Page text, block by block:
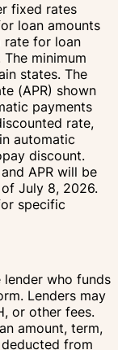
fixed rates
loan amounts
rate for loan
The minimum
states. The
(APR) shown
payments
rate,
automatic
discount.
APR will be
July 8, 2026.
specific
who funds
Lenders may
or other fees.
amount, term,
from